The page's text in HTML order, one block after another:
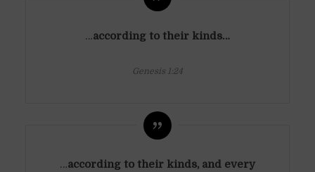
…according to their kinds…
Genesis 1:24
…according to their kinds, and every